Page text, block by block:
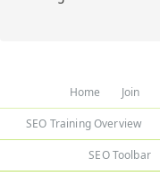
Home Join
SEO Training Overview
SEO Toolbar